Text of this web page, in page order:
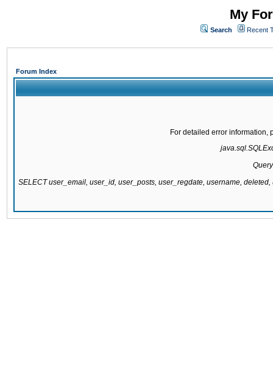
My
Search Recent
Forum Index
For detailed error information,
SELECT user_email, user_id, user_posts, user_regdate, username,